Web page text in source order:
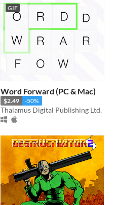
GIF
Word Forward (PC & Mac)
$2.49 -50%
Thalamus Digital Publishing Ltd.